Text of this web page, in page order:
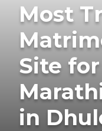
Most
Site for
in